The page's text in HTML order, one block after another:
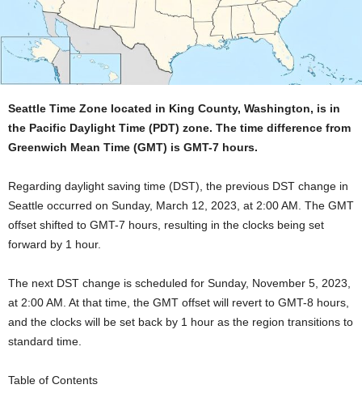
Seattle Time Zone located in King County, Washington, is in
the Pacific Daylight Time (PDT) zone. The time difference from
Greenwich Mean Time (GMT) is GMT-7 hours.
Regarding daylight saving time (DST), the previous DST change in
Seattle occurred on Sunday, March 12, 2023, at 2:00 AM. The GMT
offset shifted to GMT-7 hours, resulting in the clocks being set
forward by 1 hour.
The next DST change is scheduled for Sunday, November 5, 2023,
at 2:00 AM. At that time, the GMT offset will revert to GMT-8 hours,
and the clocks will be set back by 1 hour as the region transitions to
standard time.
Table of Contents